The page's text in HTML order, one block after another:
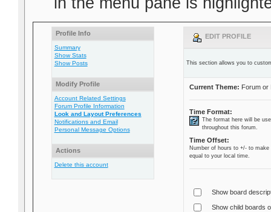
Profile Info
Summary
Show Stats
Show Posts
Modify Profile
Account Related Settings
Forum Profile Information
Look and Layout Preferences
Notifications and Email
Personal Message Options
Actions
Delete this account
EDIT PROFILE
This section allows you to
Current Theme: Forum
Time Format:
The format here will be
throughout this forum.
Time Offset:
Number of hours to +/- to make
equal to your local time.
Show board
Show child boards